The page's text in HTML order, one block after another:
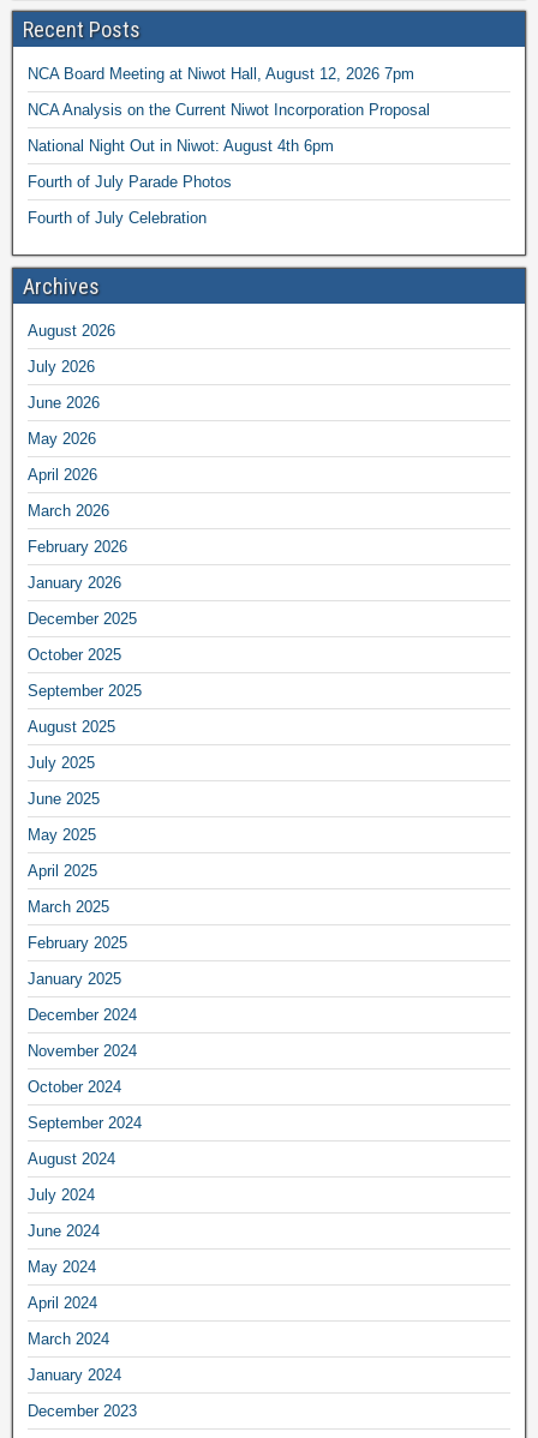
Recent Posts
NCA Board Meeting at Niwot Hall, August 12, 2026 7pm
NCA Analysis on the Current Niwot Incorporation Proposal
National Night Out in Niwot: August 4th 6pm
Fourth of July Parade Photos
Fourth of July Celebration
Archives
August 2026
July 2026
June 2026
May 2026
April 2026
March 2026
February 2026
January 2026
December 2025
October 2025
September 2025
August 2025
July 2025
June 2025
May 2025
April 2025
March 2025
February 2025
January 2025
December 2024
November 2024
October 2024
September 2024
August 2024
July 2024
June 2024
May 2024
April 2024
March 2024
January 2024
December 2023